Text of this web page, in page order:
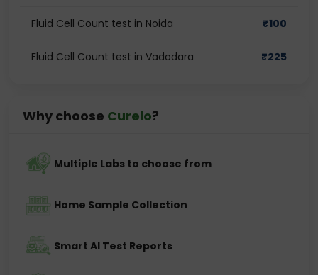
Fluid Cell Count test in Noida ₹100
Fluid Cell Count test in Vadodara ₹225
Why choose Curelo?
Multiple Labs to choose from
Home Sample Collection
Smart AI Test Reports